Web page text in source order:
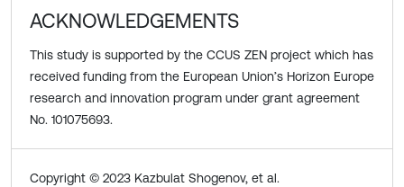
ACKNOWLEDGEMENTS
This study is supported by the CCUS ZEN project which has
received funding from the European Union’s Horizon Europe
research and innovation program under grant agreement
No. 101075693.
Copyright © 2023 Kazbulat Shogenov, et al.